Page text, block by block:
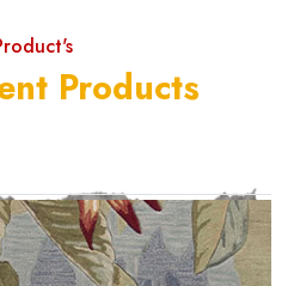
Products